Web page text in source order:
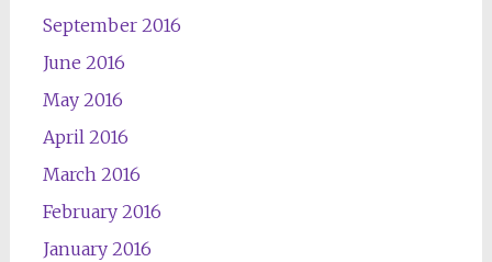
September 2016
June 2016
May 2016
April 2016
March 2016
February 2016
January 2016